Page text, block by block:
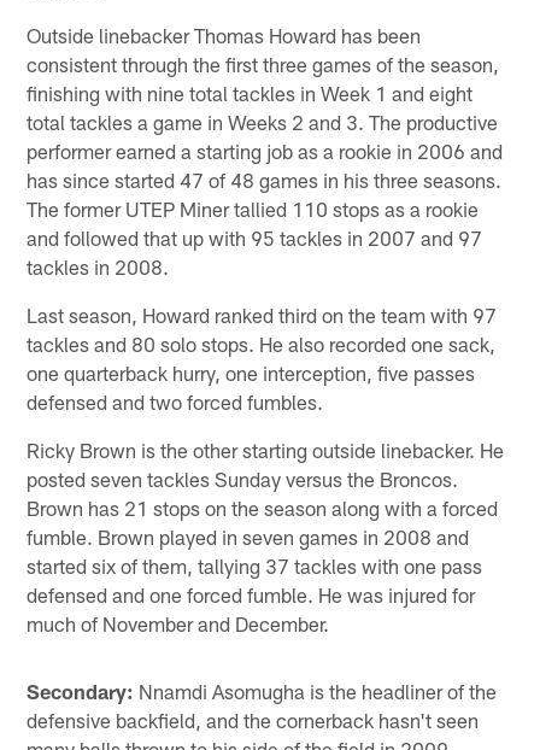
Outside linebacker Thomas Howard has been
consistent through the first three games of the season,
finishing with nine total tackles in Week 1 and eight
total tackles a game in Weeks 2 and 3. The productive
performer earned a starting job as a rookie in 2006 and
has since started 47 of 48 games in his three seasons.
The former UTEP Miner tallied 110 stops as a rookie
and followed that up with 95 tackles in 2007 and 97
tackles in 2008.
Last season, Howard ranked third on the team with 97
tackles and 80 solo stops. He also recorded one sack,
one quarterback hurry, one interception, five passes
defensed and two forced fumbles.
Ricky Brown is the other starting outside linebacker. He
posted seven tackles Sunday versus the Broncos.
Brown has 21 stops on the season along with a forced
fumble. Brown played in seven games in 2008 and
started six of them, tallying 37 tackles with one pass
defensed and one forced fumble. He was injured for
much of November and December.
Secondary: Nnamdi Asomugha is the headliner of the
defensive backfield, and the cornerback hasn't seen